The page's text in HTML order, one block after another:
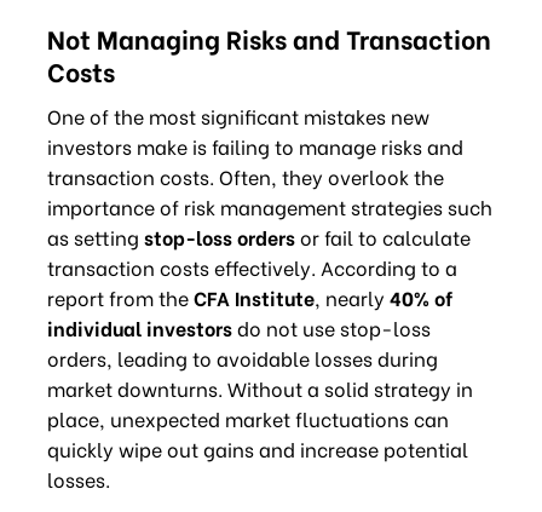
Not Managing Risks and Transaction
Costs
One of the most significant mistakes new
investors make is failing to manage risks and
transaction costs. Often, they overlook the
importance of risk management strategies such
as setting stop-loss ordersor fail to calculate
transaction costs effectively. According to a
report from theCFA Institute, nearly 40% of
individual investorsdo not use stop-loss
orders, leading to avoidable losses during
market downturns. Without a solid strategy in
place, unexpected market fluctuations can
quickly wipe out gains and increase potential
losses.